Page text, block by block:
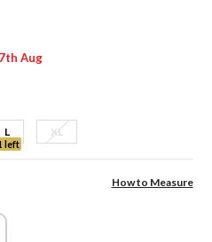
Aug
L
left
XL
How to Measure